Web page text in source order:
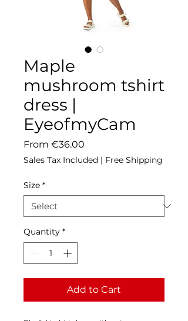
Maple
mushroom tshirt
dress |
EyeofmyCam
From €36.00
Price
Sales Tax Included | Free Shipping
Size *
Quantity *
Add to Cart